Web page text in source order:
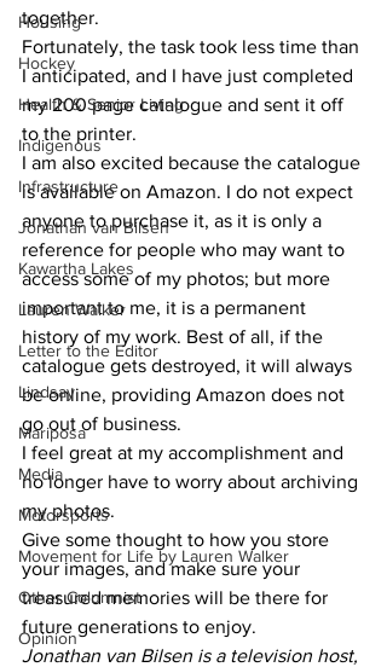
Housing
Hockey
Health & Senior Living
Indigenous
Infrastructure
Jonathan van Bilsen
Kawartha Lakes
Lauren Walker
Letter to the Editor
Lindsay
Mariposa
Media
Motorsports
Movement for Life by Lauren Walker
Other Columnist
Opinion
together.
Fortunately, the task took less time than
I anticipated, and I have just completed
my 200 page catalogue and sent it off
to the printer.
I am also excited because the catalogue
is available on Amazon. I do not expect
anyone to purchase it, as it is only a
reference for people who may want to
access some of my photos; but more
important to me, it is a permanent
history of my work. Best of all, if the
catalogue gets destroyed, it will always
be online, providing Amazon does not
go out of business.
I feel great at my accomplishment and
no longer have to worry about archiving
my photos.
Give some thought to how you store
your images, and make sure your
treasured memories will be there for
future generations to enjoy.
Jonathan van Bilsen is a television host,